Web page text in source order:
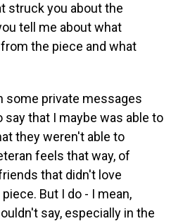
struck you about the
tell me about what
the piece and what
some private messages
that I maybe was able to
they weren't able to
feels that way, of
that didn't love
But I do - I mean,
say, especially in the